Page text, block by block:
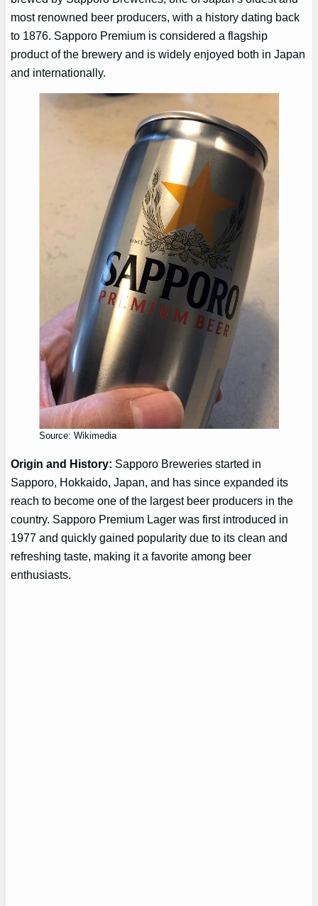
most renowned beer producers, with a history dating back
to 1876. Sapporo Premium is considered a flagship
product of the brewery and is widely enjoyed both in Japan
and internationally.
Source: Wikimedia
Origin and History: Sapporo Breweries started in
Sapporo, Hokkaido, Japan, and has since expanded its
reach to become one of the largest beer producers in the
country. Sapporo Premium Lager was first introduced in
1977 and quickly gained popularity due to its clean and
refreshing taste, making it a favorite among beer
enthusiasts.